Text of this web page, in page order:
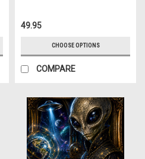
49.95
CHOOSE OPTIONS
COMPARE